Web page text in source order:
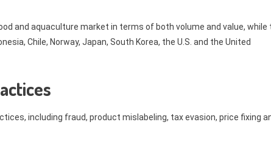
and aquaculture market in terms of both volume and value, while
Chile, Norway, Japan, South Korea, the U.S. and the United
including fraud, product mislabeling, tax evasion, price fixing